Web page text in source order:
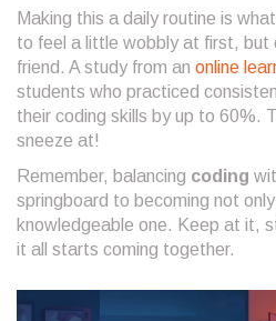
Making this a daily routine is
to feel a little wobbly at first, but
friend. A study from an online
students who practiced
their coding skills by up to 60%.
sneeze at!
Remember, balancing coding
springboard to becoming not
knowledgeable one. Keep at it,
it all starts coming together.